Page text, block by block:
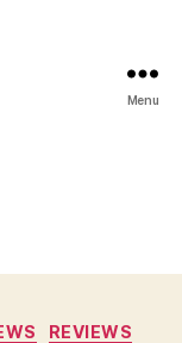
Menu
REVIEWS